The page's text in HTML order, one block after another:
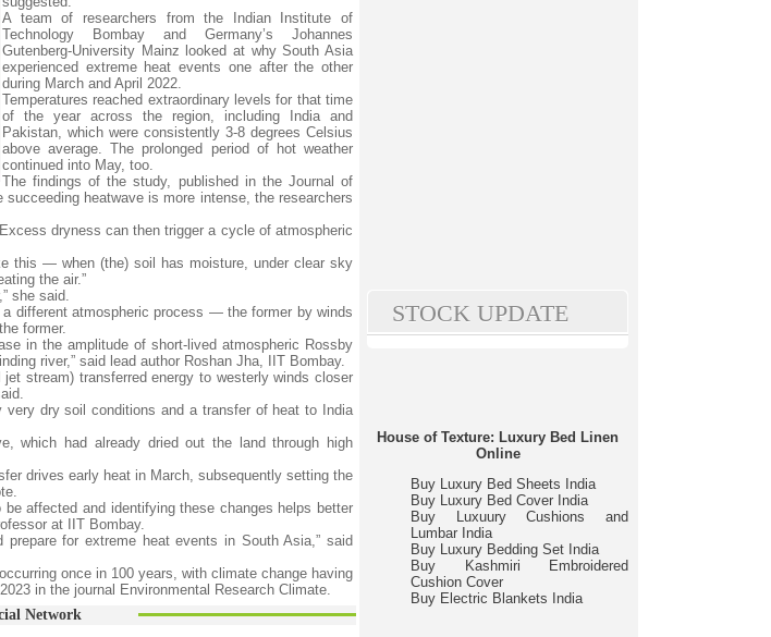
A team of researchers from the Indian Institute of
Technology Bombay and Germany’s Johannes
Gutenberg-University Mainz looked at why South Asia
experienced extreme heat events one after the other
during March and April 2022.
Temperatures reached extraordinary levels for that time
of the year across the region, including India and
Pakistan, which were consistently 3-8 degrees Celsius
above average. The prolonged period of hot weather
continued into May, too.
The findings of the study, published in the Journal of
heatwave is more intense, the researchers
dryness can then trigger a cycle of atmospheric
this — when (the) soil has moisture, under clear sky
the air.”
she said.
different atmospheric process — the former by winds
former.
in the amplitude of short-lived atmospheric Rossby
river,” said lead author Roshan Jha, IIT Bombay.
stream) transferred energy to westerly winds closer
very dry soil conditions and a transfer of heat to India
which had already dried out the land through high
drives early heat in March, subsequently setting the
affected and identifying these changes helps better
at IIT Bombay.
for extreme heat events in South Asia,” said
once in 100 years, with climate change having
in the journal Environmental Research Climate.
Network
STOCK UPDATE
House of Texture: Luxury Bed Linen
Online
Buy Luxury Bed Sheets India
Buy Luxury Bed Cover India
Buy Luxuury Cushions and
Lumbar India
Buy Luxury Bedding Set India
Buy Kashmiri Embroidered
Cushion Cover
Buy Electric Blankets India